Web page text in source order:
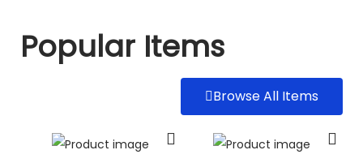
Popular Items
Browse All Items